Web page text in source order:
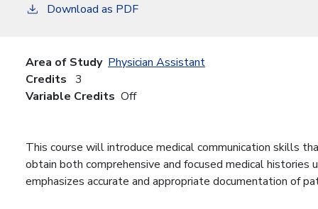
Download as PDF
Area of Study Physician Assistant
Credits 3
Variable Credits Off
This course will introduce medical communication skills
obtain both comprehensive and focused medical
emphasizes accurate and appropriate documentation of